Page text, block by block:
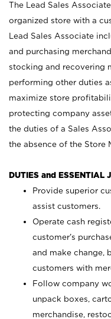
The Lead Sales
organized store with a
Lead Sales Associate
and purchasing
stocking and recovering
performing other duties
maximize store
protecting company
the duties of a Sales
the absence of the Store
DUTIES and ESSENTIAL
Provide superior
assist customers.
Operate cash
customer’s
and make change,
customers with
Follow company
unpack boxes,
merchandise,